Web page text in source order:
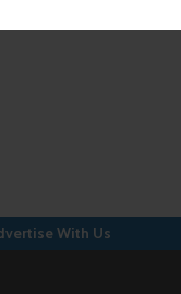
With Us